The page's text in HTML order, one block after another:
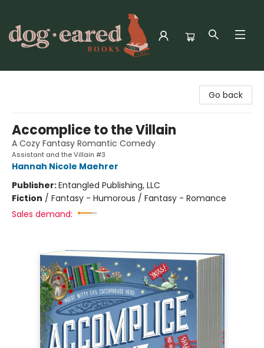
Go back
Accomplice to the Villain
A Cozy Fantasy Romantic Comedy
Assistant and the Villain #3
Hannah Nicole Maehrer
Publisher:Entangled Publishing, LLC
Fiction / Fantasy - Humorous / Fantasy - Romance
Sales demand: